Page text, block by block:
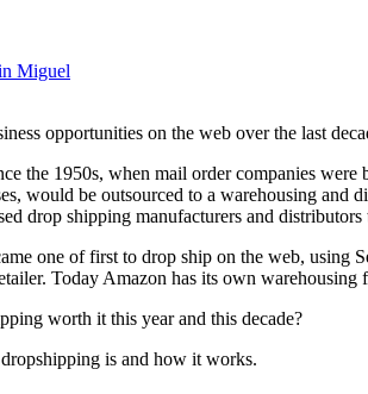
Miguel
opportunities on the web over the last
the 1950s, when mail order companies were
would be outsourced to a warehousing
drop shipping manufacturers and
one of first to drop ship on the web,
Today Amazon has its own
worth it this year and this decade?
is and how it works.